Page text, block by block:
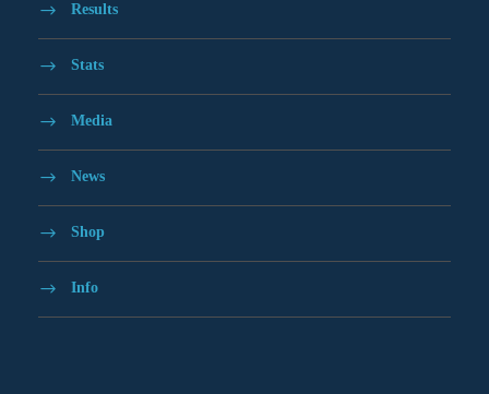
Results
Stats
Media
News
Shop
Info